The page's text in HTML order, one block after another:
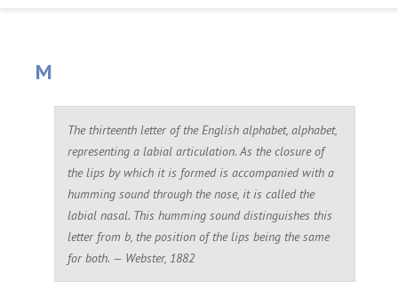
M
The thirteenth letter of the English alphabet, alphabet,
representing a labial articulation. As the closure of
the lips by which it is formed is accompanied with a
humming sound through the nose, it is called the
labial nasal. This humming sound distinguishes this
letter from b, the position of the lips being the same
for both. — Webster, 1882